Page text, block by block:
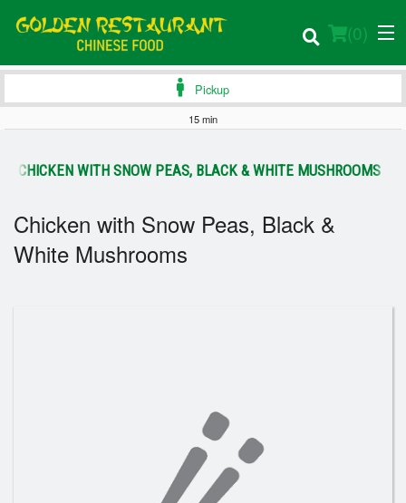
(0)
Pickup
15 min
CHICKEN WITH SNOW PEAS, BLACK & WHITE MUSHROOMS
Chicken with Snow Peas, Black &
White Mushrooms